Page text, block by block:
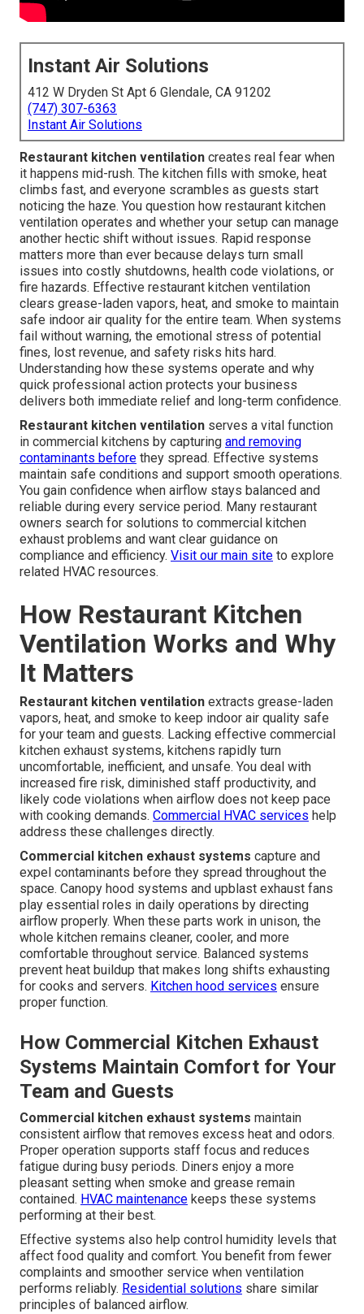
Instant Air Solutions
412 W Dryden St Apt 6 Glendale, CA 91202
(747) 307-6363
Instant Air Solutions
Restaurant kitchen ventilation creates real fear when
it happens mid-rush. The kitchen fills with smoke, heat
climbs fast, and everyone scrambles as guests start
noticing the haze. You question how restaurant kitchen
ventilation operates and whether your setup can manage
another hectic shift without issues. Rapid response
matters more than ever because delays turn small
issues into costly shutdowns, health code violations, or
fire hazards. Effective restaurant kitchen ventilation
clears grease-laden vapors, heat, and smoke to maintain
safe indoor air quality for the entire team. When systems
fail without warning, the emotional stress of potential
fines, lost revenue, and safety risks hits hard.
Understanding how these systems operate and why
quick professional action protects your business
delivers both immediate relief and long-term confidence.
Restaurant kitchen ventilation serves a vital function
in commercial kitchens by capturing and removing
contaminants before they spread. Effective systems
maintain safe conditions and support smooth operations.
You gain confidence when airflow stays balanced and
reliable during every service period. Many restaurant
owners search for solutions to commercial kitchen
exhaust problems and want clear guidance on
compliance and efficiency. Visit our main site to explore
related HVAC resources.
How Restaurant Kitchen
Ventilation Works and Why
It Matters
Restaurant kitchen ventilation extracts grease-laden
vapors, heat, and smoke to keep indoor air quality safe
for your team and guests. Lacking effective commercial
kitchen exhaust systems, kitchens rapidly turn
uncomfortable, inefficient, and unsafe. You deal with
increased fire risk, diminished staff productivity, and
likely code violations when airflow does not keep pace
with cooking demands. Commercial HVAC services help
address these challenges directly.
Commercial kitchen exhaust systems capture and
expel contaminants before they spread throughout the
space. Canopy hood systems and upblast exhaust fans
play essential roles in daily operations by directing
airflow properly. When these parts work in unison, the
whole kitchen remains cleaner, cooler, and more
comfortable throughout service. Balanced systems
prevent heat buildup that makes long shifts exhausting
for cooks and servers. Kitchen hood services ensure
proper function.
How Commercial Kitchen Exhaust
Systems Maintain Comfort for Your
Team and Guests
Commercial kitchen exhaust systems maintain
consistent airflow that removes excess heat and odors.
Proper operation supports staff focus and reduces
fatigue during busy periods. Diners enjoy a more
pleasant setting when smoke and grease remain
contained. HVAC maintenance keeps these systems
performing at their best.
Effective systems also help control humidity levels that
affect food quality and comfort. You benefit from fewer
complaints and smoother service when ventilation
performs reliably. Residential solutions share similar
principles of balanced airflow.